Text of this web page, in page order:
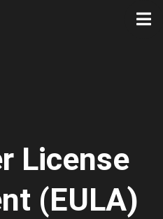
License
(EULA)